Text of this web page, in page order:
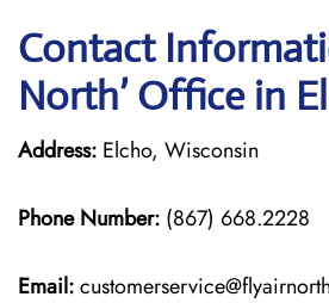
Contact
North’ Office in
Address: Elcho, Wisconsin
Phone Number: (867) 668.2228
Email: